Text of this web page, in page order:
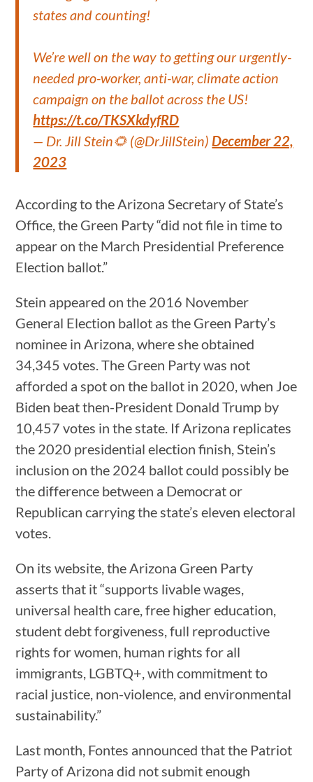
states and counting!
We’re well on the way to getting our urgently-
needed pro-worker, anti-war, climate action
campaign on the ballot across the US!
https://t.co/TKSXkdyfRD
— Dr. Jill Stein🌻 (@DrJillStein) December 22,
2023
According to the Arizona Secretary of State’s
Office, the Green Party “did not file in time to
appear on the March Presidential Preference
Election ballot.”
Stein appeared on the 2016 November
General Election ballot as the Green Party’s
nominee in Arizona, where she obtained
34,345 votes. The Green Party was not
afforded a spot on the ballot in 2020, when Joe
Biden beat then-President Donald Trump by
10,457 votes in the state. If Arizona replicates
the 2020 presidential election finish, Stein’s
inclusion on the 2024 ballot could possibly be
the difference between a Democrat or
Republican carrying the state’s eleven electoral
votes.
On its website, the Arizona Green Party
asserts that it “supports livable wages,
universal health care, free higher education,
student debt forgiveness, full reproductive
rights for women, human rights for all
immigrants, LGBTQ+, with commitment to
racial justice, non-violence, and environmental
sustainability.”
Last month, Fontes announced that the Patriot
Party of Arizona did not submit enough